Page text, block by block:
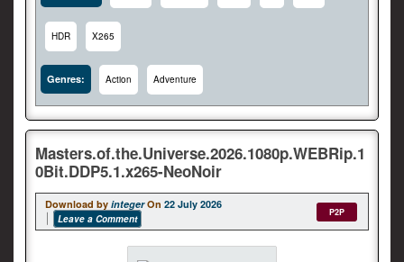
HDR X265
Genres: Action Adventure
Masters.of.the.Universe.2026.1080p.WEBRip.1
0Bit.DDP5.1.x265-NeoNoir
Download by integer On 22 July 2026
Leave a Comment
P2P